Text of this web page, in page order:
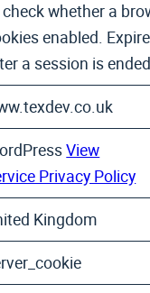
whether a
enabled.
a session is ended.
View
Privacy Policy
Kingdom